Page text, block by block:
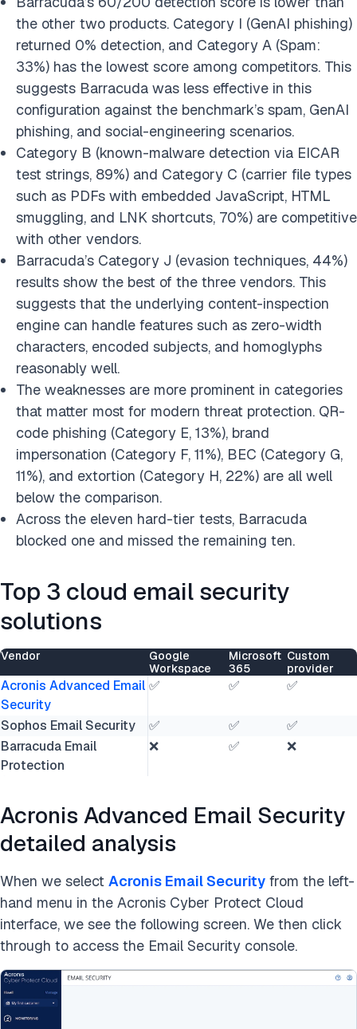
the other two products. Category I (GenAI phishing)
returned 0% detection, and Category A (Spam:
33%) has the lowest score among competitors. This
suggests Barracuda was less effective in this
configuration against the benchmark’s spam, GenAI
phishing, and social-engineering scenarios.
Category B (known-malware detection via EICAR
test strings, 89%) and Category C (carrier file types
such as PDFs with embedded JavaScript, HTML
smuggling, and LNK shortcuts, 70%) are competitive
with other vendors.
Barracuda’s Category J (evasion techniques, 44%)
results show the best of the three vendors. This
suggests that the underlying content-inspection
engine can handle features such as zero-width
characters, encoded subjects, and homoglyphs
reasonably well.
The weaknesses are more prominent in categories
that matter most for modern threat protection. QR-
code phishing (Category E, 13%), brand
impersonation (Category F, 11%), BEC (Category G,
11%), and extortion (Category H, 22%) are all well
below the comparison.
Across the eleven hard-tier tests, Barracuda
blocked one and missed the remaining ten.
Top 3 cloud email security
solutions
Vendor
Google
Workspace
Microsoft
365
Custom
provider
Acronis Advanced Email
Security
✅ ✅ ✅
Sophos Email Security ✅ ✅
✅
Barracuda Email
Protection
❌ ✅ ❌
Acronis Advanced Email Security
detailed analysis
When we select Acronis Email Security from the left-
hand menu in the Acronis Cyber Protect Cloud
interface, we see the following screen. We then click
through to access the Email Security console.